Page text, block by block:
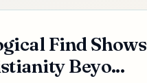
Find Shows
Beyo...